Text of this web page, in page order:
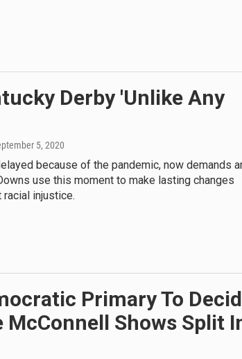
Derby 'Unlike Any
5, 2020
because of the pandemic, now demands
use this moment to make lasting changes
racial injustice.
Primary To
McConnell Shows Split